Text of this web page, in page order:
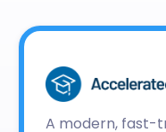
A modern, fast-